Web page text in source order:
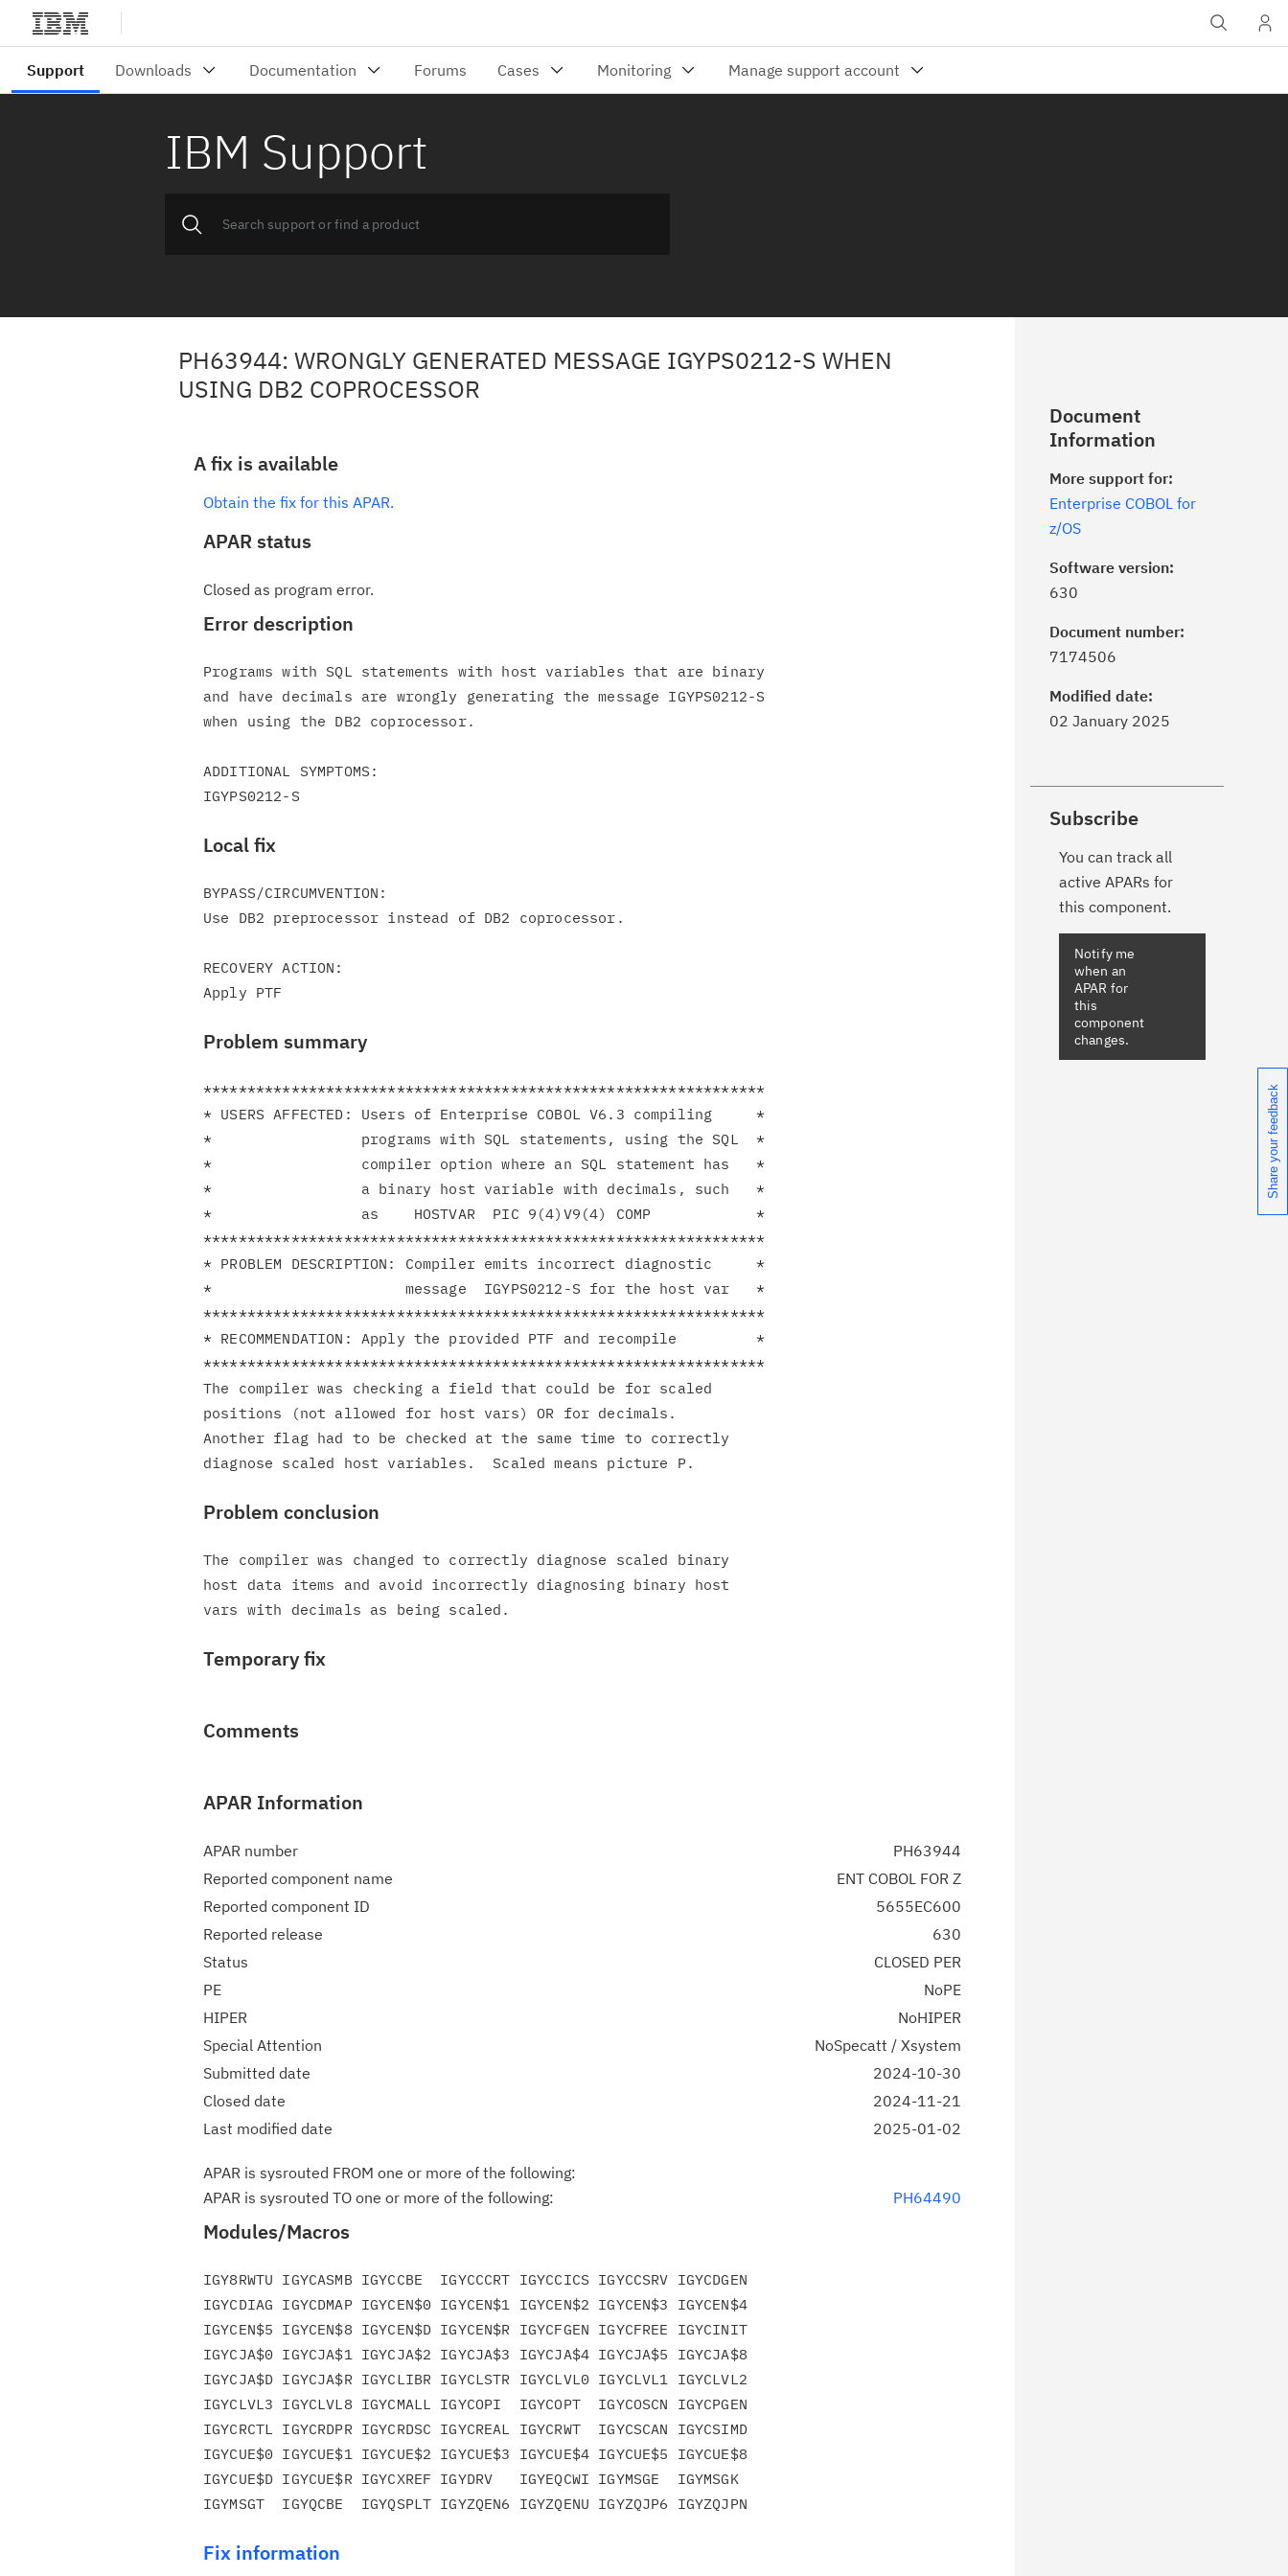
IBM Support
PH63944: WRONGLY GENERATED MESSAGE IGYPS0212-S WHEN
USING DB2 COPROCESSOR
A fix is available
Obtain the fix for this APAR.
APAR status
Closed as program error.
Error description
Programs with SQL statements with host variables that are binary
and have decimals are wrongly generating the message IGYPS0212-S
when using the DB2 coprocessor.
ADDITIONAL SYMPTOMS:
Local fix
BYPASS/CIRCUMVENTION:
Use DB2 preprocessor instead of DB2 coprocessor.
RECOVERY ACTION:
Problem summary
****************************************************************
* USERS AFFECTED: Users of Enterprise COBOL V6.3 compiling     *
*                 programs with SQL statements, using the SQL  *
*                 compiler option where an SQL statement has   *
*                 a binary host variable with decimals, such   *
*                 as    HOSTVAR  PIC 9(4)V9(4) COMP            *
****************************************************************
* PROBLEM DESCRIPTION: Compiler emits incorrect diagnostic     *
*                      message  IGYPS0212-S for the host var   *
****************************************************************
* RECOMMENDATION: Apply the provided PTF and recompile         *
****************************************************************
The compiler was checking a field that could be for scaled
positions (not allowed for host vars) OR for decimals.
Another flag had to be checked at the same time to correctly
Problem conclusion
The compiler was changed to correctly diagnose scaled binary
host data items and avoid incorrectly diagnosing binary host
Temporary fix
Comments
APAR Information
APAR number
PH63944
Reported component name
ENT COBOL FOR Z
Reported component ID
5655EC600
Reported release
630
Status
CLOSED PER
PE
NoPE
HIPER
NoHIPER
Special Attention
NoSpecatt / Xsystem
Submitted date
2024-10-30
Closed date
2024-11-21
Last modified date
2025-01-02
APAR is sysrouted FROM one or more of the following:
APAR is sysrouted TO one or more of the following:
PH64490
Modules/Macros
IGY8RWTU IGYCASMB IGYCCBE  IGYCCCRT IGYCCICS IGYCCSRV IGYCDGEN
IGYCDIAG IGYCDMAP IGYCEN$0 IGYCEN$1 IGYCEN$2 IGYCEN$3 IGYCEN$4
IGYCEN$5 IGYCEN$8 IGYCEN$D IGYCEN$R IGYCFGEN IGYCFREE IGYCINIT
IGYCJA$0 IGYCJA$1 IGYCJA$2 IGYCJA$3 IGYCJA$4 IGYCJA$5 IGYCJA$8
IGYCJA$D IGYCJA$R IGYCLIBR IGYCLSTR IGYCLVL0 IGYCLVL1 IGYCLVL2
IGYCLVL3 IGYCLVL8 IGYCMALL IGYCOPI  IGYCOPT  IGYCOSCN IGYCPGEN
IGYCRCTL IGYCRDPR IGYCRDSC IGYCREAL IGYCRWT  IGYCSCAN IGYCSIMD
IGYCUE$0 IGYCUE$1 IGYCUE$2 IGYCUE$3 IGYCUE$4 IGYCUE$5 IGYCUE$8
IGYCUE$D IGYCUE$R IGYCXREF IGYDRV   IGYEQCWI IGYMSGE  IGYMSGK
Fix information
Document
Information
More support for:
Enterprise COBOL for
z/OS
Software version:
630
Document number:
7174506
Modified date:
02 January 2025
Subscribe
You can track all
active APARs for
this component.
Notify me
when an
APAR for
this
component
changes.
Share your feedback